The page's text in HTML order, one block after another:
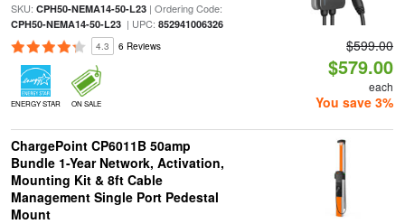
SKU: CPH50-NEMA14-50-L23| Ordering Code:
CPH50-NEMA14-50-L23| UPC: 852941006326
4.3 6 Reviews
ENERGY STAR ON SALE
$599.00
$579.00
each
You save 3%
ChargePoint CP6011B 50amp
Bundle 1-Year Network, Activation,
Mounting Kit & 8ft Cable
Management Single Port Pedestal
Mount